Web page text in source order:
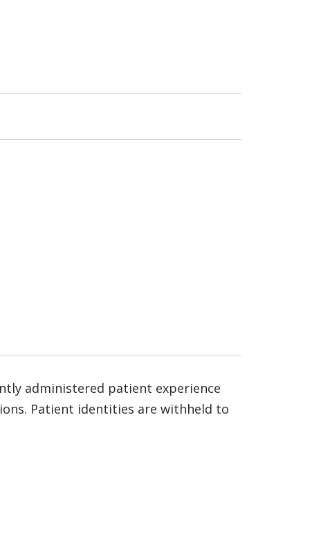
administered patient experience
Patient identities are withheld to